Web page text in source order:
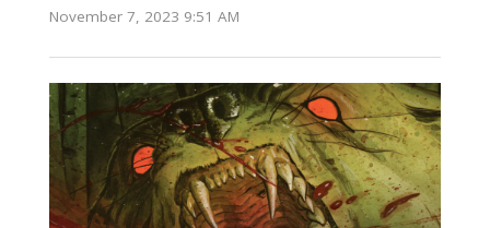
November 7, 2023 9:51 AM